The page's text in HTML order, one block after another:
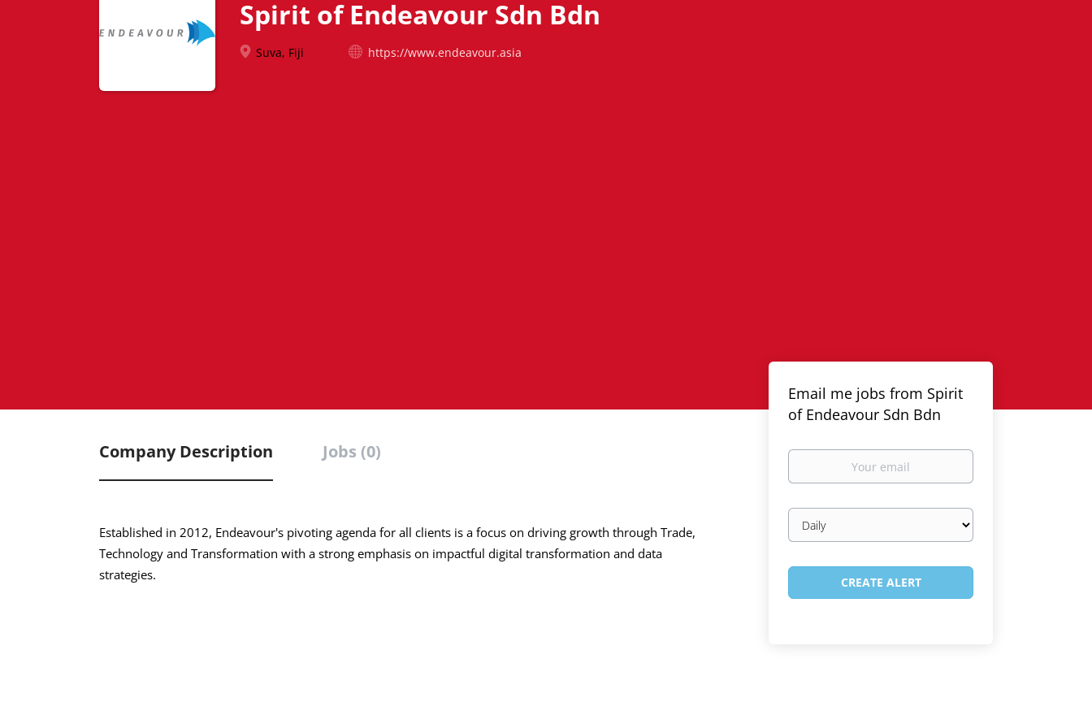
Spirit of Endeavour Sdn Bdn
Suva, Fiji https://www.endeavour.asia
Company Description Jobs (0)
Established in 2012, Endeavour's pivoting agenda for all clients is a focus on driving growth through Trade,
Technology and Transformation with a strong emphasis on impactful digital transformation and data
strategies.
Email me jobs from Spirit
of Endeavour Sdn Bdn
Your
Email
frequency